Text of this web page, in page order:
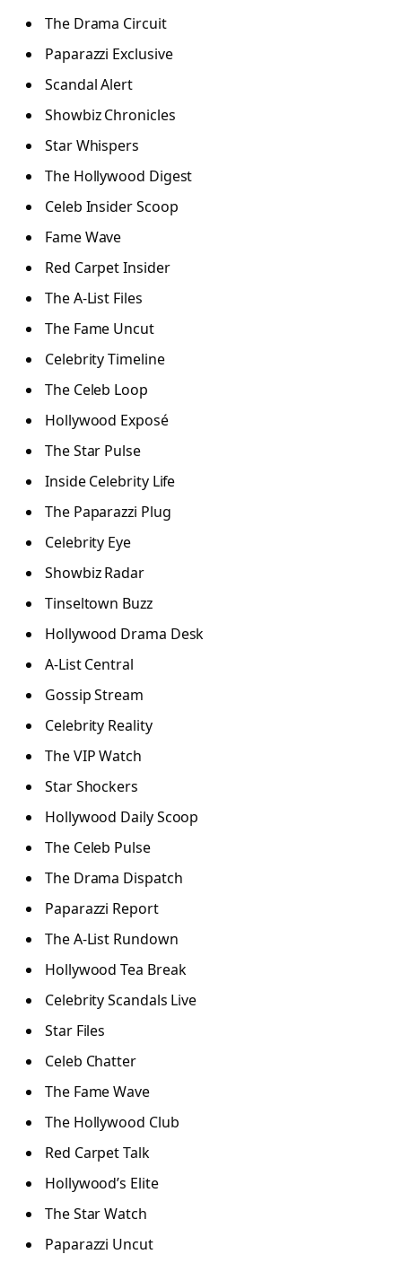
The Drama Circuit
Paparazzi Exclusive
Scandal Alert
Showbiz Chronicles
Star Whispers
The Hollywood Digest
Celeb Insider Scoop
Fame Wave
Red Carpet Insider
The A-List Files
The Fame Uncut
Celebrity Timeline
The Celeb Loop
Hollywood Exposé
The Star Pulse
Inside Celebrity Life
The Paparazzi Plug
Celebrity Eye
Showbiz Radar
Tinseltown Buzz
Hollywood Drama Desk
A-List Central
Gossip Stream
Celebrity Reality
The VIP Watch
Star Shockers
Hollywood Daily Scoop
The Celeb Pulse
The Drama Dispatch
Paparazzi Report
The A-List Rundown
Hollywood Tea Break
Celebrity Scandals Live
Star Files
Celeb Chatter
The Fame Wave
The Hollywood Club
Red Carpet Talk
Hollywood’s Elite
The Star Watch
Paparazzi Uncut